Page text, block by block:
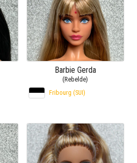
Barbie Gerda
(Rebelde)
Fribourg (SUI)